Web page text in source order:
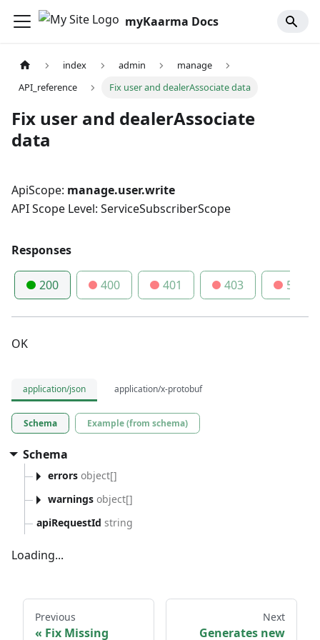
myKaarma Docs
index admin
manage
API_reference
Fix user and dealerAssociate data
Fix user and dealerAssociate
data
ApiScope: manage.user.write
API Scope Level: ServiceSubscriberScope
Responses
200 400 401 403 500
OK
application/json application/x-protobuf
Schema Example (from schema)
Schema
errors object[]
warnings object[]
apiRequestId string
Loading...
Previous
Fix Missing
Next
Generates new